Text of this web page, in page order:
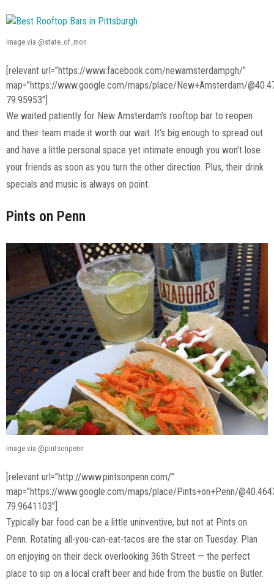
image via @state_of_mon
[relevant url=”https://www.facebook.com/newamsterdampgh/”
map=”https://www.google.com/maps/place/New+Amsterdam/
79.95953″]
We waited patiently for New Amsterdam’s rooftop bar to reopen
and their team made it worth our wait. It’s big enough to spread out
and have a little personal space yet intimate enough you won’t lose
your friends as soon as you turn the other direction. Plus, their drink
specials and music is always on point.
Pints on Penn
image via @pintsonpenn
[relevant url=”http://www.pintsonpenn.com/”
map=”https://www.google.com/maps/place/Pints+on+Penn/
79.9641103″]
Typically bar food can be a little uninventive, but not at Pints on
Penn. Rotating all-you-can-eat-tacos are the star on Tuesday. Plan
on enjoying on their deck overlooking 36th Street — the perfect
place to sip on a local craft beer and hide from the bustle on Butler.